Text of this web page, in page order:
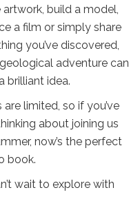
artwork, build a model,
a film or simply share
you’ve discovered,
adventure can
brilliant idea.
are limited, so if you’ve
about joining us
now’s the perfect
book.
wait to explore with